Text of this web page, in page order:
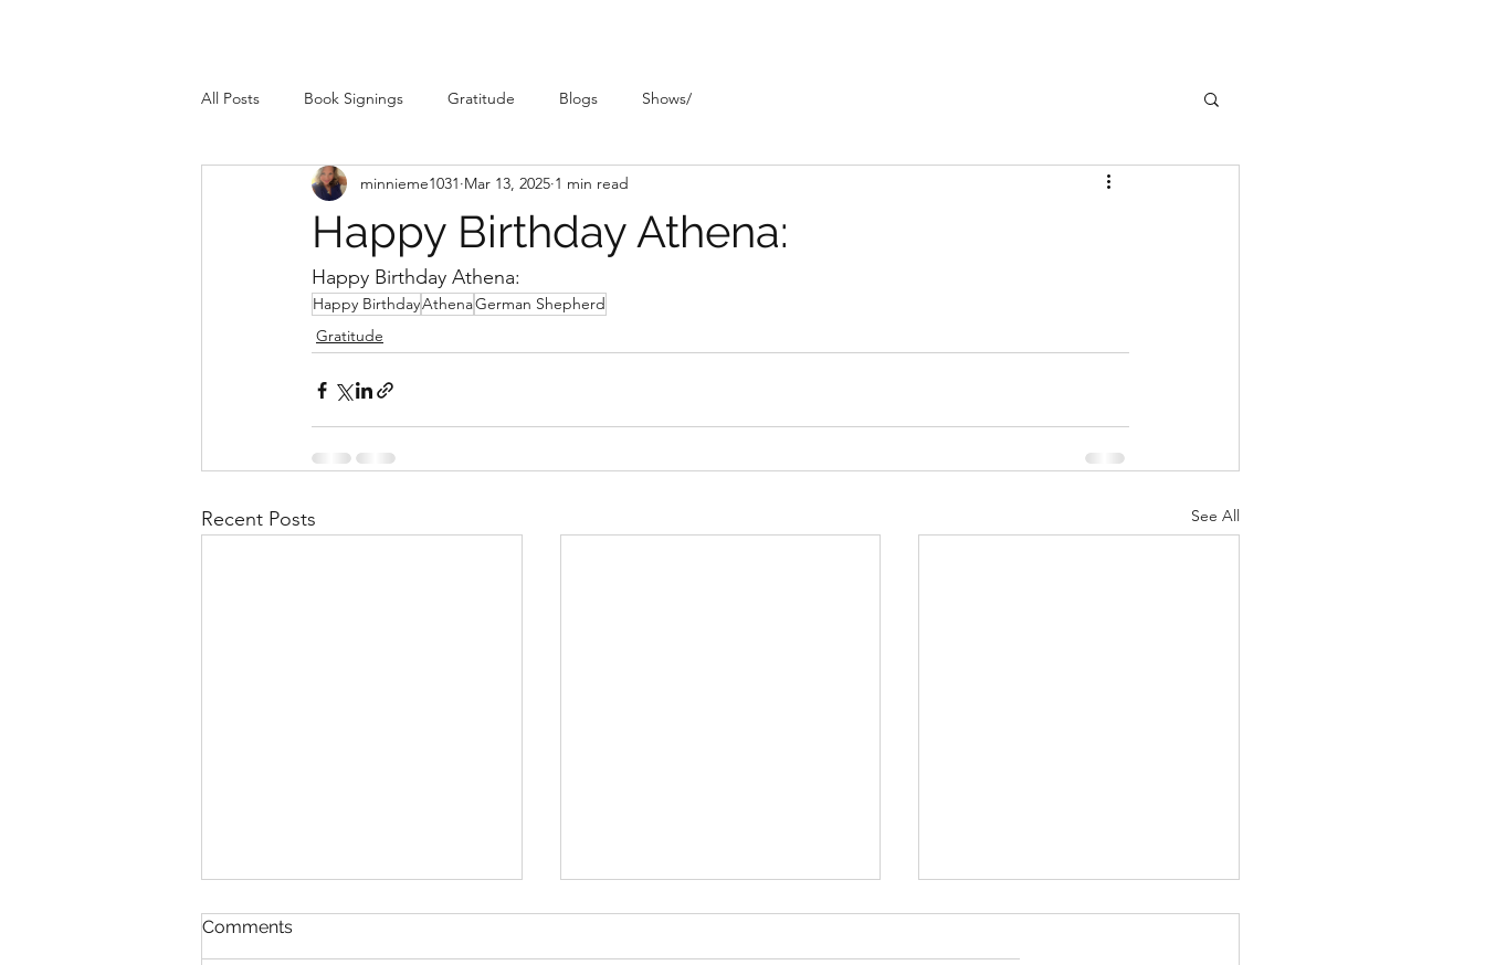
All Posts Book Signings Gratitude Blogs Shows/
Happy Birthday Athena:
minnieme1031 Mar 13, 2025 1 min read
Happy Birthday Athena:
Happy BirthdayAthenaGerman Shepherd
Gratitude
Recent Posts See All
Comments